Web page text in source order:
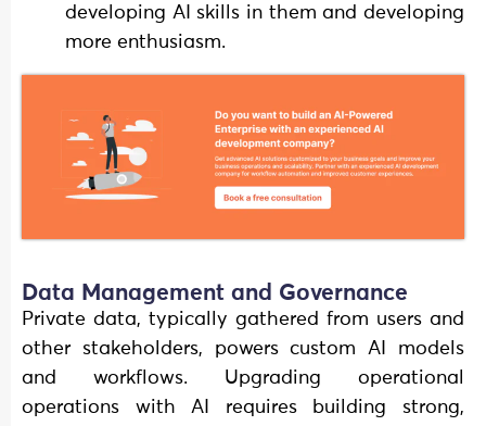
developing AI skills in them and developing
more enthusiasm.
Data Management and Governance
Private data, typically gathered from users and
other stakeholders, powers custom AI models
and workflows. Upgrading operational
operations with AI requires building strong,